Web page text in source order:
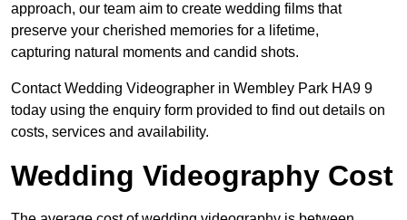
approach, our team aim to create wedding films that
preserve your cherished memories for a lifetime,
capturing natural moments and candid shots.
Contact Wedding Videographer in Wembley Park HA9 9
today using the enquiry form provided to find out details on
costs, services and availability.
Wedding Videography Cost